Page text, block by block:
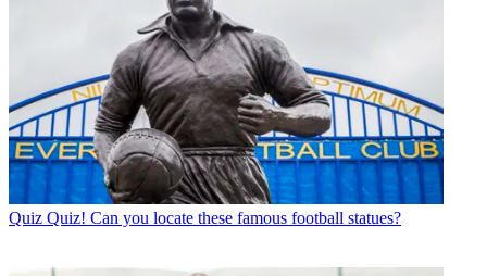
Quiz Quiz! Can you locate these famous football statues?